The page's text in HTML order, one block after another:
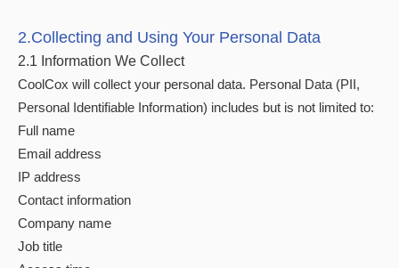
2.Collecting and Using Your Personal Data
2.1 Information We Collect
CoolCox will collect your personal data. Personal Data (PII,
Personal Identifiable Information) includes but is not limited to:
Full name
Email address
IP address
Contact information
Company name
Job title